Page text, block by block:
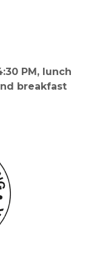
PM, lunch
breakfast